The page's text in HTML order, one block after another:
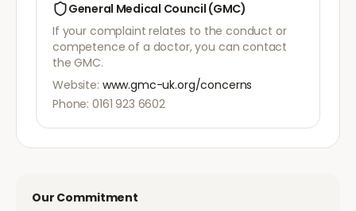
General Medical Council (GMC)
If your complaint relates to the conduct or
competence of a doctor, you can contact
the GMC.
Website: www.gmc-uk.org/concerns
Phone: 0161 923 6602
Our Commitment